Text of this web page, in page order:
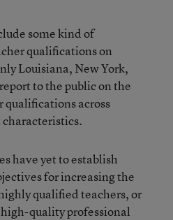
some kind of
qualifications on
Louisiana, New York,
to the public on the
across
have yet to establish
for increasing the
qualified teachers, or
quality professional